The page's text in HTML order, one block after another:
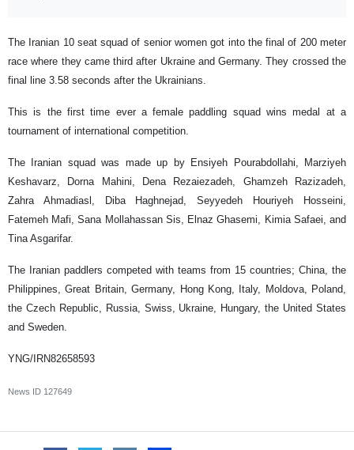
The Iranian 10 seat squad of senior women got into the final of 200 meter
race where they came third after Ukraine and Germany. They crossed the
final line 3.58 seconds after the Ukrainians.
This is the first time ever a female paddling squad wins medal at a
tournament of international competition.
The Iranian squad was made up by Ensiyeh Pourabdollahi, Marziyeh
Keshavarz, Dorna Mahini, Dena Rezaiezadeh, Ghamzeh Razizadeh,
Zahra Ahmadiasl, Diba Haghnejad, Seyyedeh Houriyeh Hosseini,
Fatemeh Mafi, Sana Mollahassan Sis, Elnaz Ghasemi, Kimia Safaei, and
Tina Asgarifar.
The Iranian paddlers competed with teams from 15 countries; China, the
Philippines, Great Britain, Germany, Hong Kong, Italy, Moldova, Poland,
the Czech Republic, Russia, Swiss, Ukraine, Hungary, the United States
and Sweden.
YNG/IRN82658593
News ID 127649